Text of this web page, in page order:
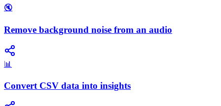
🔇
Remove background noise from an audio
📊
Convert CSV data into insights